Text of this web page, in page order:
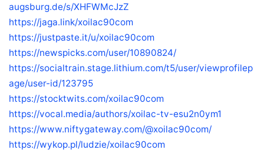
augsburg.de/s/XHFWMcJzZ
https://jaga.link/xoilac90com
https://justpaste.it/u/xoilac90com
https://newspicks.com/user/10890824/
https://socialtrain.stage.lithium.com/t5/user/viewprofilep
age/user-id/123795
https://stocktwits.com/xoilac90com
https://vocal.media/authors/xoilac-tv-esu2n0ym1
https://www.niftygateway.com/@xoilac90com/
https://wykop.pl/ludzie/xoilac90com